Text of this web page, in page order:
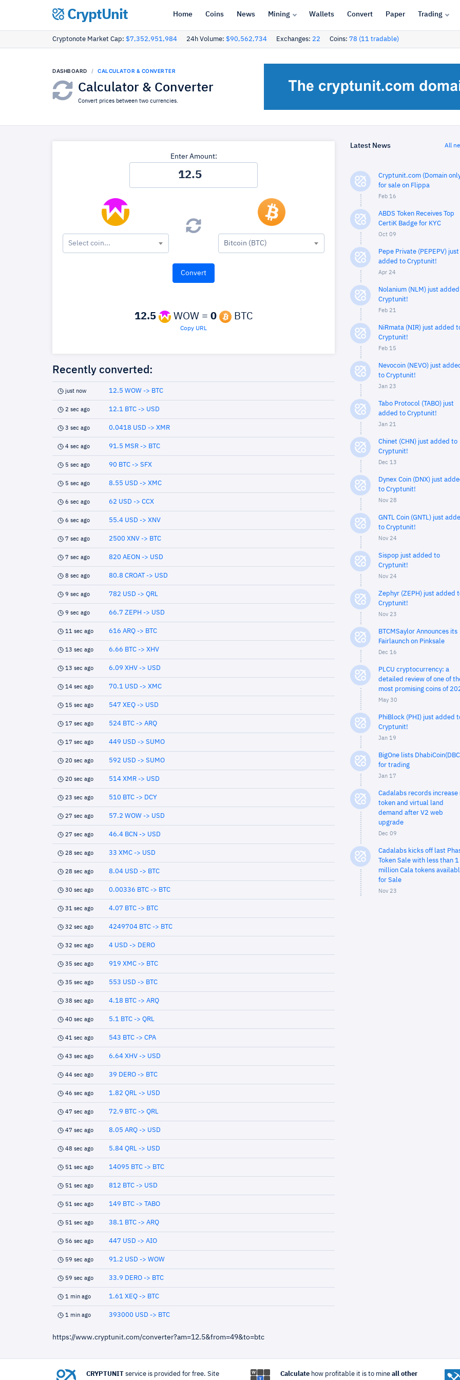
CryptUnit Home Coins News Mining Wallets Convert Paper Trading
Cryptonote Market Cap: $7,352,951,984 24h Volume: $90,562,734 Exchanges: 22 Coins: 78 (11 tradable)
DASHBOARD CALCULATOR & CONVERTER
Calculator & Converter
Convert prices between two currencies.
Enter Amount:
Select coin... Bitcoin (BTC)
12.5 WOW = 0 BTC
Copy URL
Recently converted:
just now 12.5 WOW -> BTC
2 sec ago 12.1 BTC -> USD
3 sec ago 0.0418 USD -> XMR
4 sec ago 91.5 MSR -> BTC
5 sec ago 90 BTC -> SFX
5 sec ago 8.55 USD -> XMC
6 sec ago 62 USD -> CCX
6 sec ago 55.4 USD -> XNV
7 sec ago 2500 XNV -> BTC
7 sec ago 820 AEON -> USD
8 sec ago 80.8 CROAT -> USD
9 sec ago 782 USD -> QRL
9 sec ago 66.7 ZEPH -> USD
11 sec ago 616 ARQ -> BTC
13 sec ago 6.66 BTC -> XHV
13 sec ago 6.09 XHV -> USD
14 sec ago 70.1 USD -> XMC
15 sec ago 547 XEQ -> USD
17 sec ago 524 BTC -> ARQ
17 sec ago 449 USD -> SUMO
20 sec ago 592 USD -> SUMO
20 sec ago 514 XMR -> USD
23 sec ago 510 BTC -> DCY
27 sec ago 57.2 WOW -> USD
27 sec ago 46.4 BCN -> USD
28 sec ago 33 XMC -> USD
28 sec ago 8.04 USD -> BTC
30 sec ago 0.00336 BTC -> BTC
31 sec ago 4.07 BTC -> BTC
32 sec ago 4249704 BTC -> BTC
32 sec ago 4 USD -> DERO
35 sec ago 919 XMC -> BTC
35 sec ago 553 USD -> BTC
38 sec ago 4.18 BTC -> ARQ
40 sec ago 5.1 BTC -> QRL
41 sec ago 543 BTC -> CPA
43 sec ago 6.64 XHV -> USD
44 sec ago 39 DERO -> BTC
46 sec ago 1.82 QRL -> USD
47 sec ago 72.9 BTC -> QRL
47 sec ago 8.05 ARQ -> USD
48 sec ago 5.84 QRL -> USD
51 sec ago 14095 BTC -> BTC
51 sec ago 812 BTC -> USD
51 sec ago 149 BTC -> TABO
51 sec ago 38.1 BTC -> ARQ
56 sec ago 447 USD -> AIO
59 sec ago 91.2 USD -> WOW
59 sec ago 33.9 DERO -> BTC
1 min ago 1.61 XEQ -> BTC
1 min ago 393000 USD -> BTC
https://www.cryptunit.com/converter?am=12.5&from=49&to=btc
Latest News All
Cryptunit.com (Domain
for sale on Flippa
Feb 16
ABDS Token Receives Top
CertiK Badge for KYC
Oct 09
Pepe Private (PEPEPV) just
added to Cryptunit!
Apr 24
Nolanium (NLM) just
Cryptunit!
Feb 21
NiRmata (NIR) just added
Cryptunit!
Feb 15
Nevocoin (NEVO) just
to Cryptunit!
Jan 23
Tabo Protocol (TABO) just
added to Cryptunit!
Jan 21
Chinet (CHN) just added to
Cryptunit!
Dec 13
Dynex Coin (DNX) just
to Cryptunit!
Nov 28
GNTL Coin (GNTL) just
to Cryptunit!
Nov 24
Sispop just added to
Cryptunit!
Nov 24
Zephyr (ZEPH) just added
Cryptunit!
Nov 23
BTCMSaylor Announces its
Fairlaunch on Pinksale
Dec 16
PLCU cryptocurrency: a
detailed review of one of
most promising coins of
May 30
PhiBlock (PHI) just added
Cryptunit!
Jan 19
BigOne lists
for trading
Jan 17
Cadalabs records increase
token and virtual land
demand after V2 web
upgrade
Dec 09
Cadalabs kicks off last
Token Sale with less than 1
million Cala tokens
for Sale
Nov 23
CRYPTUNIT service is provided for free. Site Calculatehow profitable it is to mine all other